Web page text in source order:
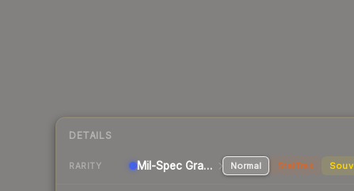
DETAILS
RARITY Mil-Spec Grade SMG Normal StatTrak